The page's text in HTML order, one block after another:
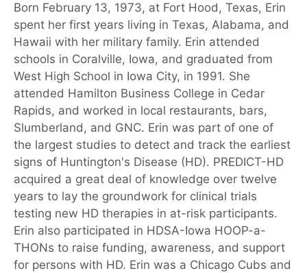
Born February 13, 1973, at Fort Hood, Texas, Erin
spent her first years living in Texas, Alabama, and
Hawaii with her military family. Erin attended
schools in Coralville, Iowa, and graduated from
West High School in Iowa City, in 1991. She
attended Hamilton Business College in Cedar
Rapids, and worked in local restaurants, bars,
Slumberland, and GNC. Erin was part of one of
the largest studies to detect and track the earliest
signs of Huntington's Disease (HD). PREDICT-HD
acquired a great deal of knowledge over twelve
years to lay the groundwork for clinical trials
testing new HD therapies in at-risk participants.
Erin also participated in HDSA-Iowa HOOP-a-
THONs to raise funding, awareness, and support
for persons with HD. Erin was a Chicago Cubs and